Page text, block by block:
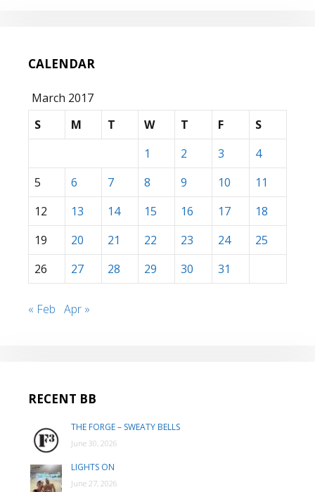
CALENDAR
March 2017
S
M T W T F
S
1
2 3
4
5
6 7 8 9 10
11
12
13 14 15 16 17
18
19
20 21 22 23 24
25
26
27 28 29 30 31
« Feb Apr »
RECENT BB
THE FORGE – SWEATY BELLS
June 30, 2026
LIGHTS ON
June 27, 2026